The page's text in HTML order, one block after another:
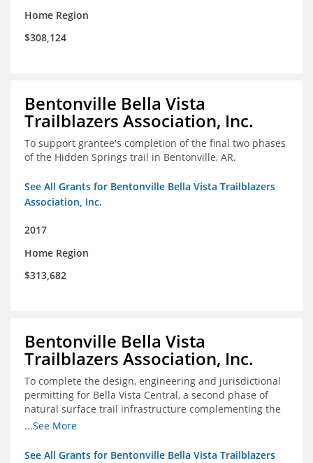
Home Region
$308,124
Bentonville Bella Vista
Trailblazers Association, Inc.
To support grantee's completion of the final two phases
of the Hidden Springs trail in Bentonville, AR.
See All Grants for Bentonville Bella Vista Trailblazers
Association, Inc.
2017
Home Region
$313,682
Bentonville Bella Vista
Trailblazers Association, Inc.
To complete the design, engineering and jurisdictional
permitting for Bella Vista Central, a second phase of
natural surface trail infrastructure complementing the
existing Back 40 Trails in Bella Vista, AR.
...See More
See All Grants for Bentonville Bella Vista Trailblazers